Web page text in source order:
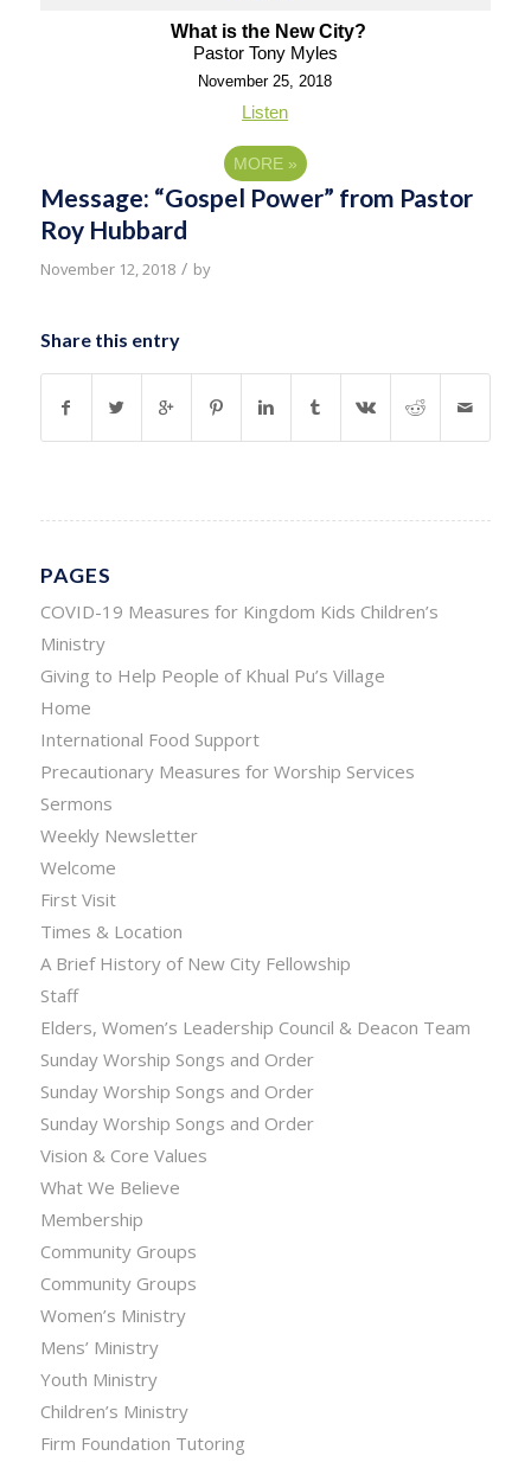
What is the New City?
Pastor Tony Myles
November 25, 2018
Listen
MORE »
Message: “Gospel Power” from Pastor
Roy Hubbard
November 12, 2018 / by
Share this entry
PAGES
COVID-19 Measures for Kingdom Kids Children’s
Ministry
Giving to Help People of Khual Pu’s Village
Home
International Food Support
Precautionary Measures for Worship Services
Sermons
Weekly Newsletter
Welcome
First Visit
Times & Location
A Brief History of New City Fellowship
Staff
Elders, Women’s Leadership Council & Deacon Team
Sunday Worship Songs and Order
Sunday Worship Songs and Order
Sunday Worship Songs and Order
Vision & Core Values
What We Believe
Membership
Community Groups
Community Groups
Women’s Ministry
Mens’ Ministry
Youth Ministry
Children’s Ministry
Firm Foundation Tutoring